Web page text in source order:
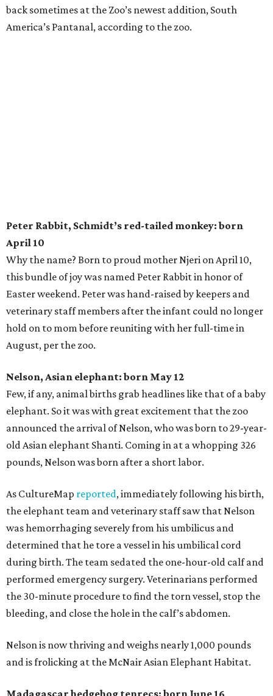
back sometimes at the Zoo’s newest addition, South
America’s Pantanal, according to the zoo.
Peter Rabbit, Schmidt’s red-tailed monkey: born
April 10
Why the name? Born to proud mother Njeri on April 10,
this bundle of joy was named Peter Rabbit in honor of
Easter weekend. Peter was hand-raised by keepers and
veterinary staff members after the infant could no longer
hold on to mom before reuniting with her full-time in
August, per the zoo.
Nelson, Asian elephant: born May 12
Few, if any, animal births grab headlines like that of a baby
elephant. So it was with great excitement that the zoo
announced the arrival of Nelson, who was born to 29-year-
old Asian elephant Shanti. Coming in at a whopping 326
pounds, Nelson was born after a short labor.
As CultureMap reported, immediately following his birth,
the elephant team and veterinary staff saw that Nelson
was hemorrhaging severely from his umbilicus and
determined that he tore a vessel in his umbilical cord
during birth. The team sedated the one-hour-old calf and
performed emergency surgery. Veterinarians performed
the 30-minute procedure to find the torn vessel, stop the
bleeding, and close the hole in the calf’s abdomen.
Nelson is now thriving and weighs nearly 1,000 pounds
and is frolicking at the McNair Asian Elephant Habitat.